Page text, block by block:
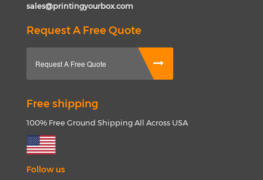
sales@printingyourbox.com
Request A Free Quote
Request A Free Quote
Free shipping
100% Free Ground Shipping All Across USA
Follow us